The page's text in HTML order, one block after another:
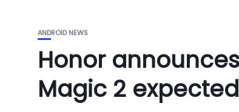
ANDROID NEWS
Honor
Magic 2 expected